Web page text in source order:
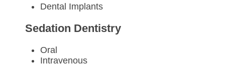
Dental Implants
Sedation Dentistry
Oral
Intravenous